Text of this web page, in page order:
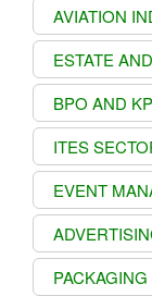
AVIATION
ESTATE
BPO AND
ITES
EVENT